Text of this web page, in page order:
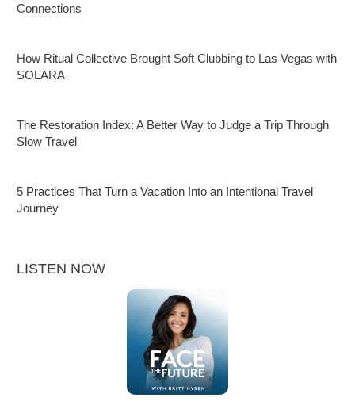
Connections
How Ritual Collective Brought Soft Clubbing to Las Vegas with
SOLARA
The Restoration Index: A Better Way to Judge a Trip Through
Slow Travel
5 Practices That Turn a Vacation Into an Intentional Travel
Journey
LISTEN NOW